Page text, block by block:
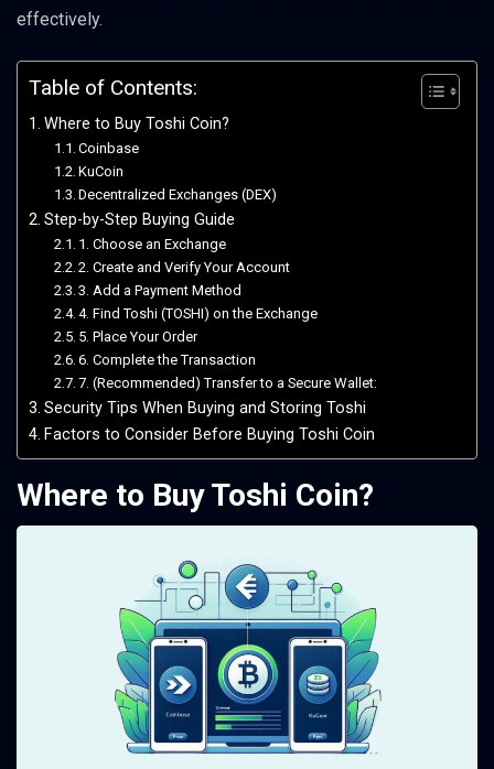
effectively.
Table of Contents:
Where to Buy Toshi Coin?
Coinbase
KuCoin
Decentralized Exchanges (DEX)
Step-by-Step Buying Guide
1. Choose an Exchange
2. Create and Verify Your Account
3. Add a Payment Method
4. Find Toshi (TOSHI) on the Exchange
5. Place Your Order
6. Complete the Transaction
7. (Recommended) Transfer to a Secure Wallet:
Security Tips When Buying and Storing Toshi
Factors to Consider Before Buying Toshi Coin
Where to Buy Toshi Coin?